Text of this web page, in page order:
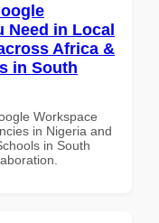
Need in Local
Africa &
in South
Workspace
in Nigeria and
in South